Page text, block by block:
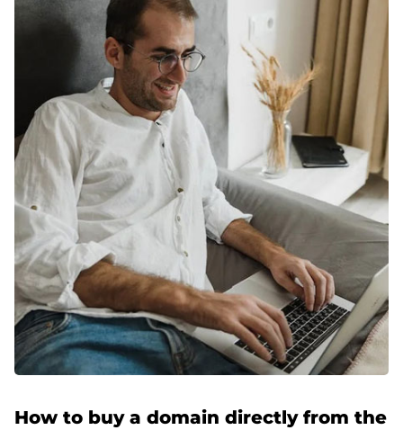
How to buy a domain directly from the